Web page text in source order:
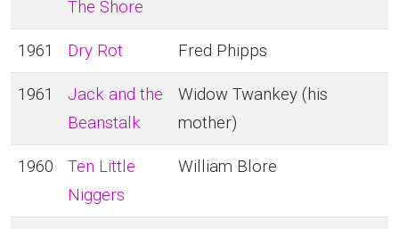
The Shore
1961 Dry Rot Fred Phipps
1961
Jack and the
Beanstalk
Widow Twankey (his
mother)
1960
Ten Little
Niggers
William Blore